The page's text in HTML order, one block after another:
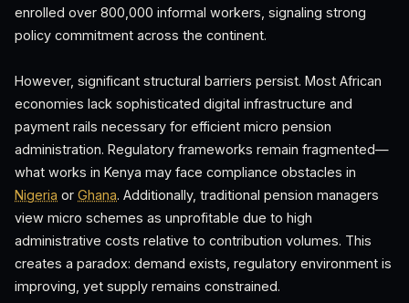
enrolled over 800,000 informal workers, signaling strong
policy commitment across the continent.
However, significant structural barriers persist. Most African
economies lack sophisticated digital infrastructure and
payment rails necessary for efficient micro pension
administration. Regulatory frameworks remain fragmented—
what works in Kenya may face compliance obstacles in
Nigeria or Ghana. Additionally, traditional pension managers
view micro schemes as unprofitable due to high
administrative costs relative to contribution volumes. This
creates a paradox: demand exists, regulatory environment is
improving, yet supply remains constrained.